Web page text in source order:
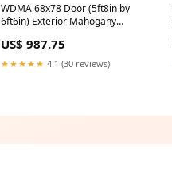
WDMA 68x78 Door (5ft8in by
6ft6in) Exterior Mahogany
Door/Arch Top w Boneau Iron
38x120
US$ 987.75
★★★★★ 4.1 (30 reviews)